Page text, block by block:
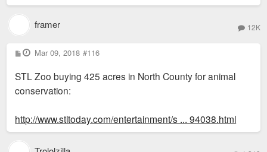
framer 12K
P
o
t
Mar 09, 2018 #116
STL Zoo buying 425 acres in North County for animal
conservation:
http://www.stltoday.com/entertainment/s ... 94038.html